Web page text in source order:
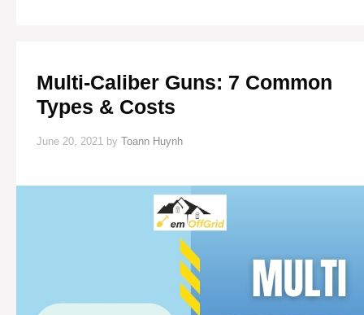
Multi-Caliber Guns: 7 Common
Types & Costs
June 20, 2021 by Toann Huynh